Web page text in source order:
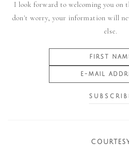
I look forward to welcoming you on
don't worry, your information will
else.